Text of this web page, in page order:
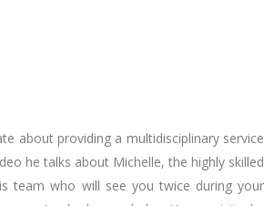
about providing a multidisciplinary service
he talks about Michelle, the highly skilled
team who will see you twice during your